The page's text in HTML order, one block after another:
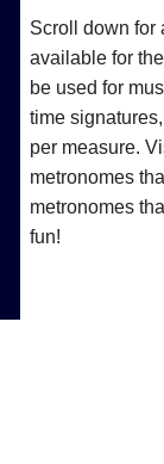
Scroll down for
available for
be used for
time
per measure.
metronomes
metronomes
fun!